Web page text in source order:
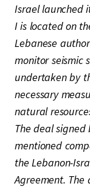
Israel launched
I is located on
Lebanese
monitor seismic
undertaken by
necessary
natural
The deal
mentioned
the Lebanon-
Agreement. The